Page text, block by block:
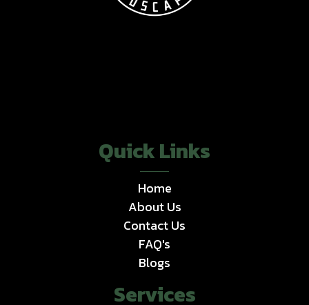
Quick Links
Home
About Us
Contact Us
FAQ's
Blogs
Services